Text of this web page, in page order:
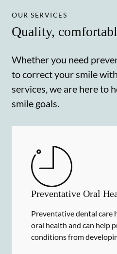
OUR SERVICES
Quality,
Whether you need
to correct your smile
services, we are here to
smile goals.
Preventative Oral
Preventative dental care
oral health and can help
conditions from